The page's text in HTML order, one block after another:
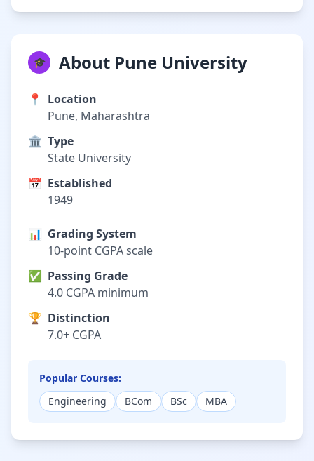
🎓 About Pune University
📍
Location
Pune, Maharashtra
🏛️ Type
State University
📅 Established
1949
📊 Grading System
10-point CGPA scale
✅ Passing Grade
4.0 CGPA minimum
🏆 Distinction
7.0+ CGPA
Popular Courses:
Engineering
BCom BSc MBA